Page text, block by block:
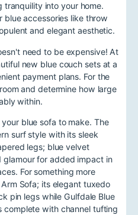
tranquility into your home.
blue accessories like throw
and elegant aesthetic.
need to be expensive! At
new blue couch sets at a
payment plans. For the
and determine how large
within.
blue sofa to make. The
surf style with its sleek
legs; blue velvet
for added impact in
For something more
Sofa; its elegant tuxedo
pin legs while Gulfdale Blue
complete with channel tufting